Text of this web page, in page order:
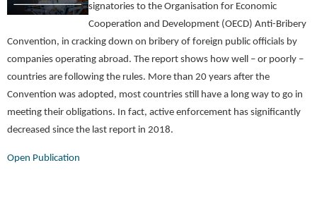
signatories to the Organisation for Economic
Cooperation and Development (OECD) Anti-Bribery
Convention, in cracking down on bribery of foreign public officials by
companies operating abroad. The report shows how well – or poorly –
countries are following the rules. More than 20 years after the
Convention was adopted, most countries still have a long way to go in
meeting their obligations. In fact, active enforcement has significantly
decreased since the last report in 2018.
Open Publication